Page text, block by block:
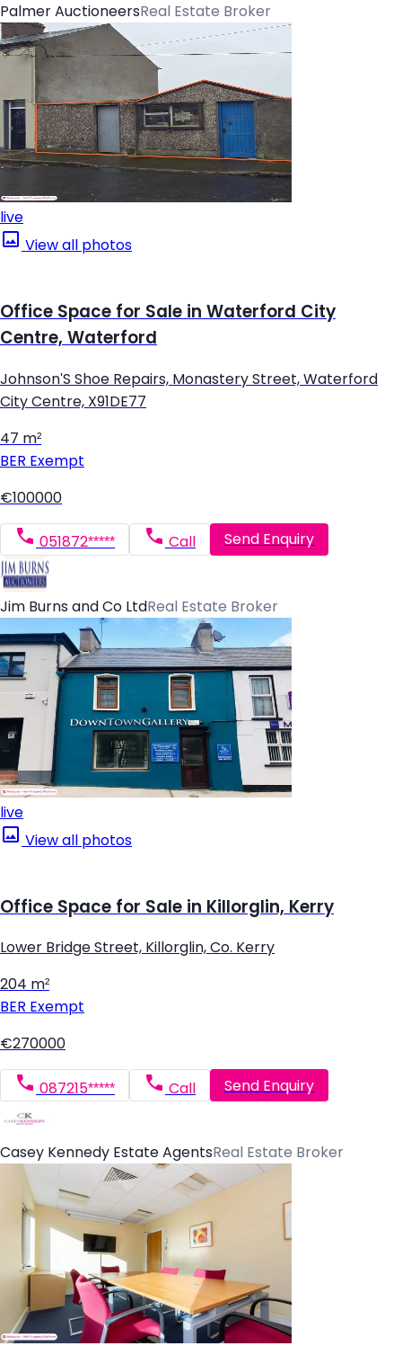
Palmer AuctioneersReal Estate Broker
live
View all photos
Office Space for Sale in Waterford City
Centre, Waterford
Johnson'S Shoe Repairs, Monastery Street, Waterford
City Centre, X91DE77
47 m²
BER Exempt
€100000
051872***** Call Send Enquiry
Jim Burns and Co LtdReal Estate Broker
live
View all photos
Office Space for Sale in Killorglin, Kerry
Lower Bridge Street, Killorglin, Co. Kerry
204 m²
BER Exempt
€270000
087215***** Call Send Enquiry
Casey Kennedy Estate AgentsReal Estate Broker